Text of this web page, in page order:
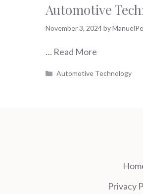
Automotive
November 3, 2024by
… Read More
Categories
Automotive Technology
Privacy